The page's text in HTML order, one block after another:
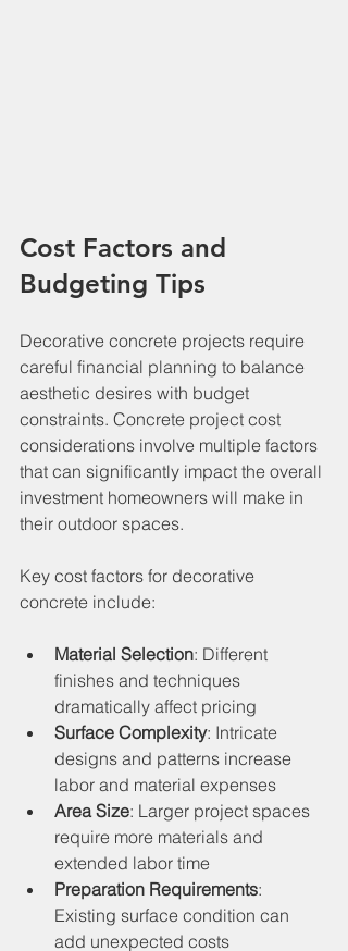
Cost Factors and
Budgeting Tips
Decorative concrete projects require
careful financial planning to balance
aesthetic desires with budget
constraints. Concrete project cost
considerations involve multiple factors
that can significantly impact the overall
investment homeowners will make in
their outdoor spaces.
Key cost factors for decorative
concrete include:
Material Selection: Different
finishes and techniques
dramatically affect pricing
Surface Complexity: Intricate
designs and patterns increase
labor and material expenses
Area Size: Larger project spaces
require more materials and
extended labor time
Preparation Requirements:
Existing surface condition can
add unexpected costs